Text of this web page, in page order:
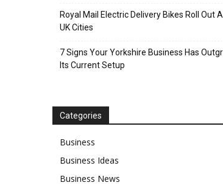
Royal Mail Electric Delivery Bikes Roll Out
UK Cities
7 Signs Your Yorkshire Business Has
Its Current Setup
Categories
Business
Business Ideas
Business News